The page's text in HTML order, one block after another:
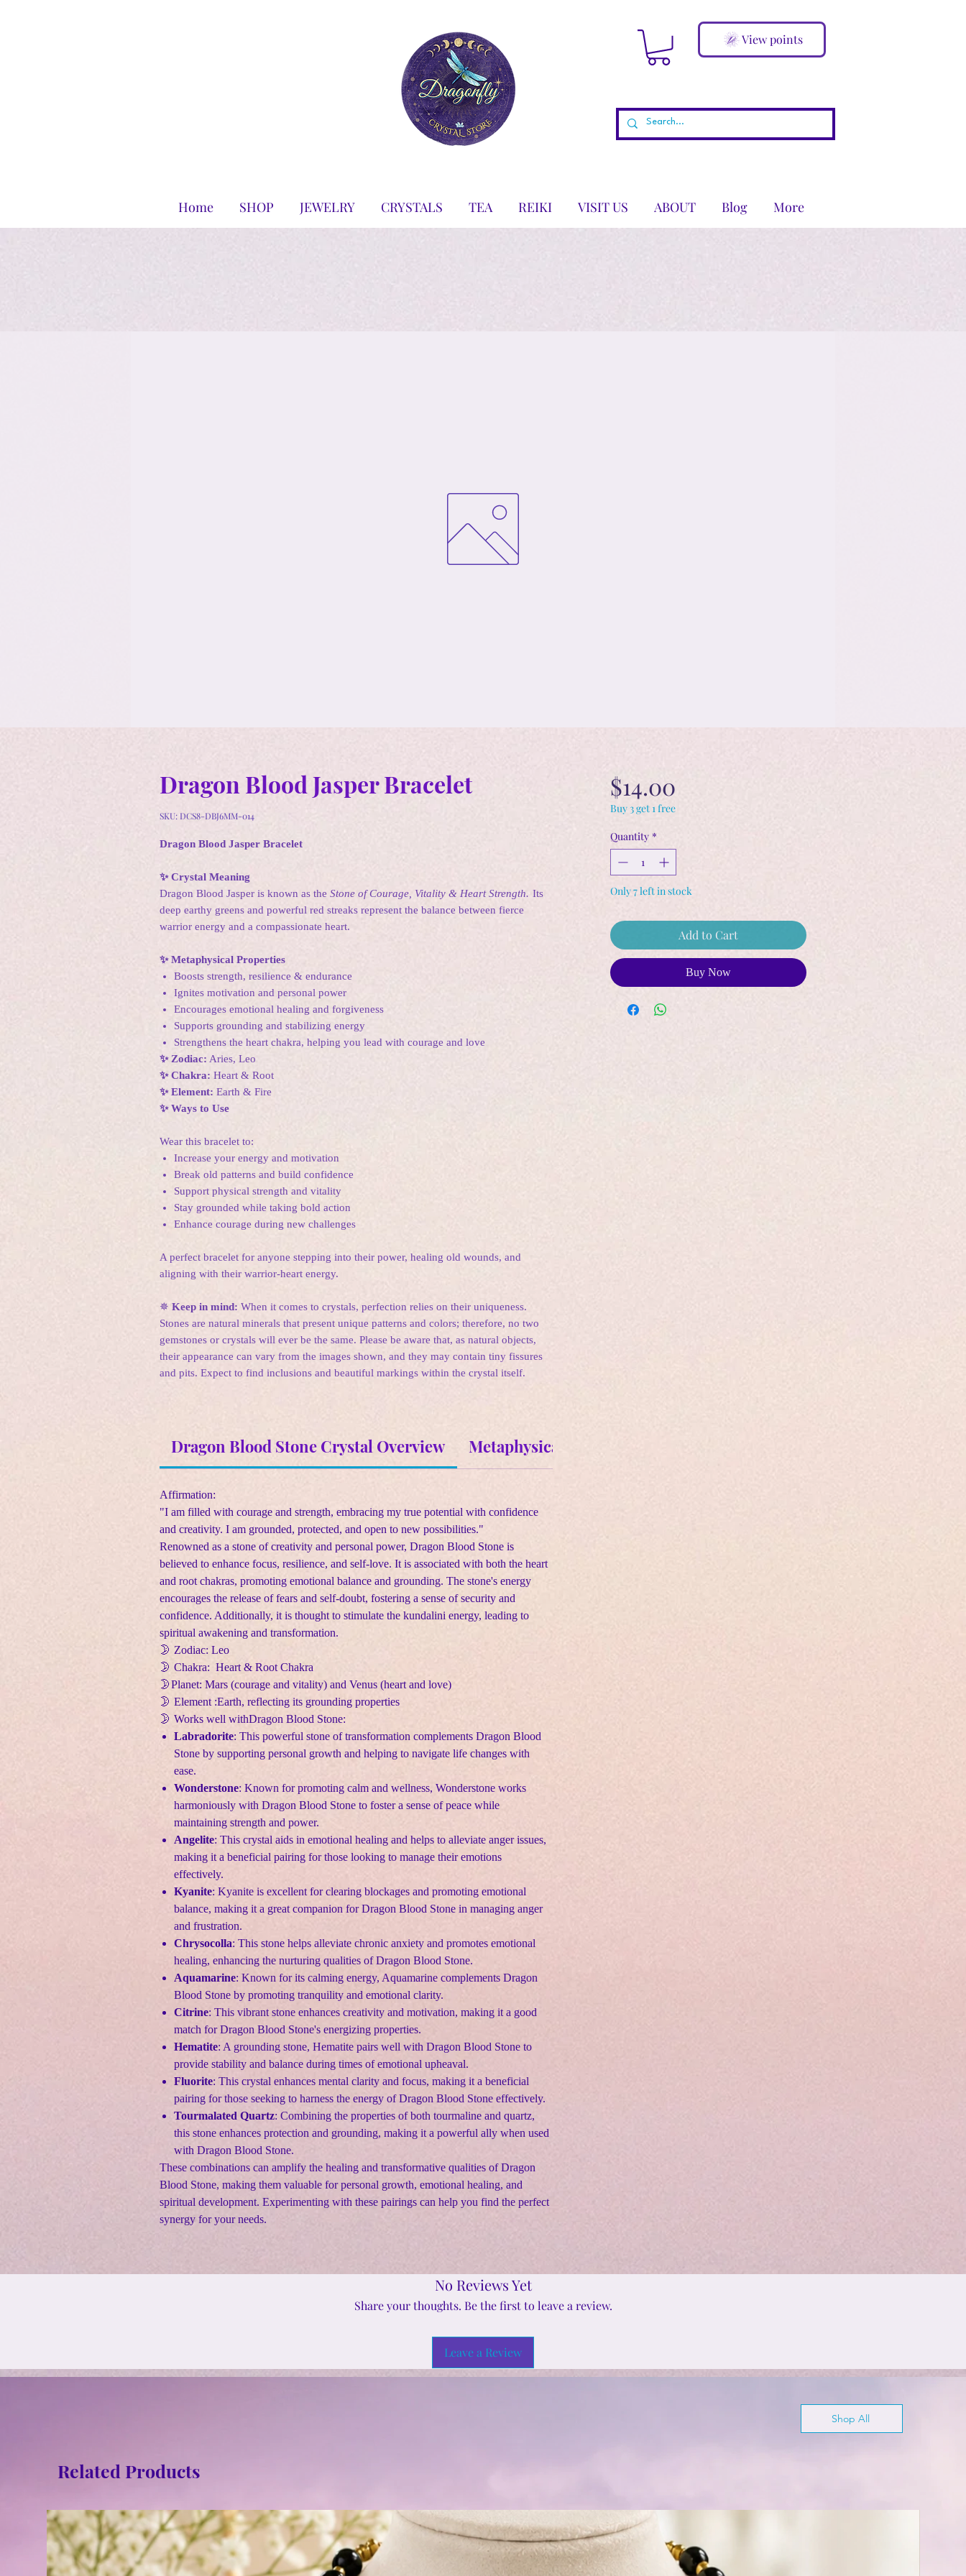
View points
Home SHOP JEWELRY CRYSTALS TEA REIKI VISIT US ABOUT Blog More
Dragon Blood Jasper Bracelet
SKU: DCS8-DBJ6MM-014
Dragon Blood Jasper Bracelet
✨ Crystal Meaning
Dragon Blood Jasper is known as the Stone of Courage, Vitality & Heart Strength. Its
deep earthy greens and powerful red streaks represent the balance between fierce
warrior energy and a compassionate heart.
✨ Metaphysical Properties
Boosts strength, resilience & endurance
Ignites motivation and personal power
Encourages emotional healing and forgiveness
Supports grounding and stabilizing energy
Strengthens the heart chakra, helping you lead with courage and love
✨ Zodiac: Aries, Leo
✨ Chakra: Heart & Root
✨ Element: Earth & Fire
✨ Ways to Use
Wear this bracelet to:
Increase your energy and motivation
Break old patterns and build confidence
Support physical strength and vitality
Stay grounded while taking bold action
Enhance courage during new challenges
A perfect bracelet for anyone stepping into their power, healing old wounds, and
aligning with their warrior-heart energy.
✵ Keep in mind: When it comes to crystals, perfection relies on their uniqueness.
Stones are natural minerals that present unique patterns and colors; therefore, no two
gemstones or crystals will ever be the same. Please be aware that, as natural objects,
their appearance can vary from the images shown, and they may contain tiny fissures
and pits. Expect to find inclusions and beautiful markings within the crystal itself.
Dragon Blood Stone Crystal Overview Metaphysical Properties
Affirmation:
"I am filled with courage and strength, embracing my true potential with confidence
and creativity. I am grounded, protected, and open to new possibilities."
Renowned as a stone of creativity and personal power, Dragon Blood Stone is
believed to enhance focus, resilience, and self-love. It is associated with both the heart
and root chakras, promoting emotional balance and grounding. The stone's energy
encourages the release of fears and self-doubt, fostering a sense of security and
confidence. Additionally, it is thought to stimulate the kundalini energy, leading to
spiritual awakening and transformation.
🌛 Zodiac: Leo
🌛 Chakra: Heart & Root Chakra
🌛Planet: Mars (courage and vitality) and Venus (heart and love)
🌛 Element :Earth, reflecting its grounding properties
🌛 Works well withDragon Blood Stone:
Labradorite: This powerful stone of transformation complements Dragon Blood
Stone by supporting personal growth and helping to navigate life changes with
ease.
Wonderstone: Known for promoting calm and wellness, Wonderstone works
harmoniously with Dragon Blood Stone to foster a sense of peace while
maintaining strength and power.
Angelite: This crystal aids in emotional healing and helps to alleviate anger issues,
making it a beneficial pairing for those looking to manage their emotions
effectively.
Kyanite: Kyanite is excellent for clearing blockages and promoting emotional
balance, making it a great companion for Dragon Blood Stone in managing anger
and frustration.
Chrysocolla: This stone helps alleviate chronic anxiety and promotes emotional
healing, enhancing the nurturing qualities of Dragon Blood Stone.
Aquamarine: Known for its calming energy, Aquamarine complements Dragon
Blood Stone by promoting tranquility and emotional clarity.
Citrine: This vibrant stone enhances creativity and motivation, making it a good
match for Dragon Blood Stone's energizing properties.
Hematite: A grounding stone, Hematite pairs well with Dragon Blood Stone to
provide stability and balance during times of emotional upheaval.
Fluorite: This crystal enhances mental clarity and focus, making it a beneficial
pairing for those seeking to harness the energy of Dragon Blood Stone effectively.
Tourmalated Quartz: Combining the properties of both tourmaline and quartz,
this stone enhances protection and grounding, making it a powerful ally when used
with Dragon Blood Stone.
These combinations can amplify the healing and transformative qualities of Dragon
Blood Stone, making them valuable for personal growth, emotional healing, and
spiritual development. Experimenting with these pairings can help you find the perfect
synergy for your needs.
$14.00Price
Buy 3 get 1 free
Quantity *
Only 7 left in stock
Add to Cart
Buy Now
No Reviews Yet
Share your thoughts. Be the first to leave a review.
Leave a Review
Shop All
Related Products